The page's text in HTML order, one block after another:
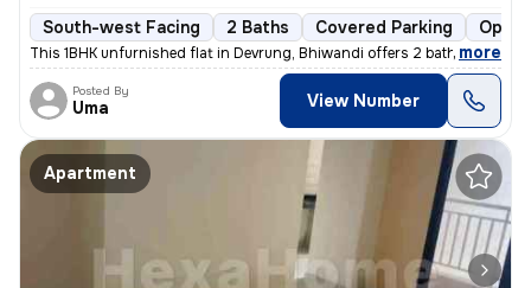
South-west Facing 2 Baths Covered Parking Open
This 1BHK unfurnished flat in Devrung, Bhiwandi offers 2 bathrooms, 2
, more
Posted By
Uma View Number
Apartment